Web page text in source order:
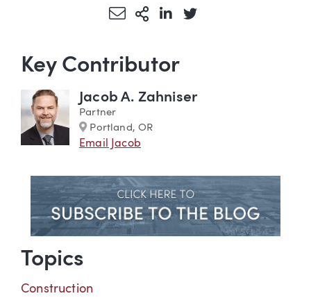
Share via Email
More Sharing Options
Share via LinkedIn
Share via Twitter
Key Contributor
Jacob A. Zahniser
Partner
Marker
Portland, OR
Email Jacob
Topics
Construction